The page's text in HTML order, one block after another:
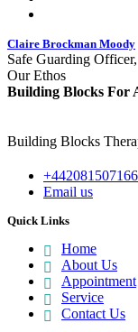
Claire Brockman Moody
Safe Guarding
Our Ethos
Building Blocks For
Building Blocks
+442081507166
Email us
Quick Links
Home
About Us
Appointment
Service
Contact Us